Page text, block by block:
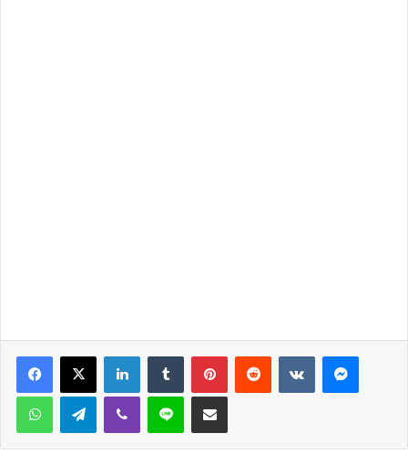
LinkedInTumblr PinterestReddit VKontakte
WhatsAppTelegramViber Line Share via Email